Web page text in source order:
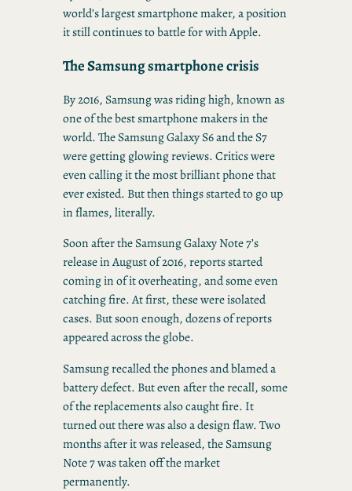
world’s largest smartphone maker, a position
it still continues to battle for with Apple.
The Samsung smartphone crisis
By 2016, Samsung was riding high, known as
one of the best smartphone makers in the
world. The Samsung Galaxy S6 and the S7
were getting glowing reviews. Critics were
even calling it the most brilliant phone that
ever existed. But then things started to go up
in flames, literally.
Soon after the Samsung Galaxy Note 7’s
release in August of 2016, reports started
coming in of it overheating, and some even
catching fire. At first, these were isolated
cases. But soon enough, dozens of reports
appeared across the globe.
Samsung recalled the phones and blamed a
battery defect. But even after the recall, some
of the replacements also caught fire. It
turned out there was also a design flaw. Two
months after it was released, the Samsung
Note 7 was taken off the market
permanently.